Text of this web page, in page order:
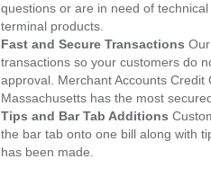
questions or are in need of
terminal products.
Fast and Secure Transactions
transactions so your customers do
approval. Merchant Accounts Credit
Massachusetts has the most
Tips and Bar Tab Additions
the bar tab onto one bill along with
has been made.